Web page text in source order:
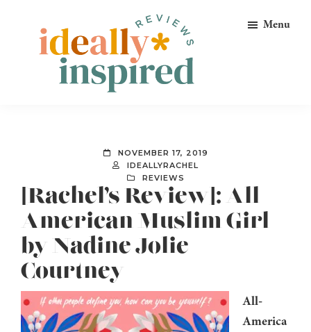
primary
Peeps!
Menu
NOVEMBER 17, 2019
IDEALLYRACHEL
REVIEWS
[Rachel’s Review]: All-
American Muslim Girl
by Nadine Jolie
Courtney
All-
America